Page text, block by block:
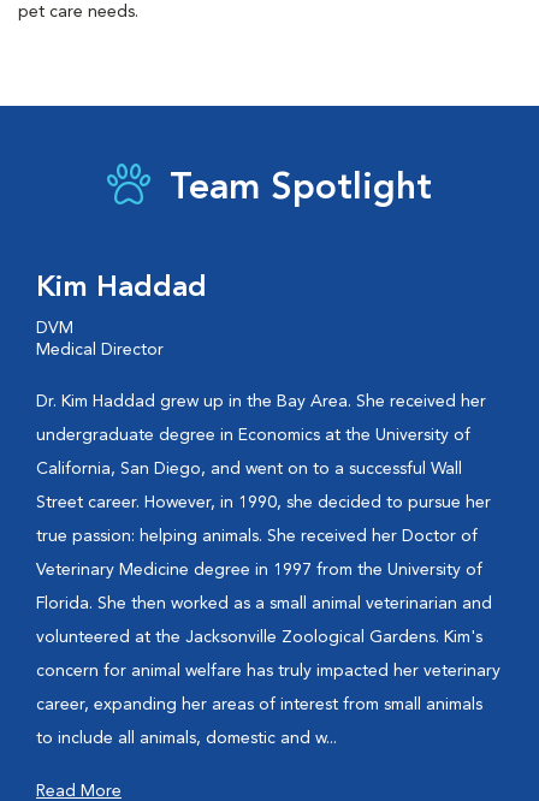
pet care needs.
Team Spotlight
Kim Haddad
DVM
Medical Director
Dr. Kim Haddad grew up in the Bay Area. She received her
undergraduate degree in Economics at the University of
California, San Diego, and went on to a successful Wall
Street career. However, in 1990, she decided to pursue her
true passion: helping animals. She received her Doctor of
Veterinary Medicine degree in 1997 from the University of
Florida. She then worked as a small animal veterinarian and
volunteered at the Jacksonville Zoological Gardens. Kim's
concern for animal welfare has truly impacted her veterinary
career, expanding her areas of interest from small animals
to include all animals, domestic and w...
Read More